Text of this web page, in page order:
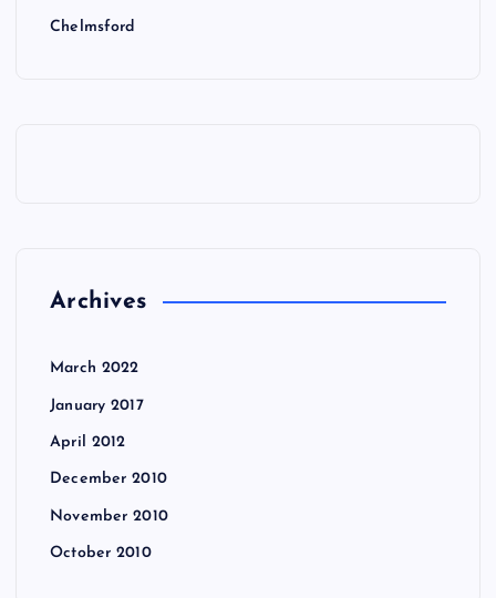
Chelmsford
Archives
March 2022
January 2017
April 2012
December 2010
November 2010
October 2010